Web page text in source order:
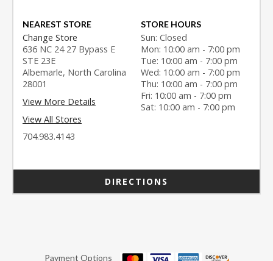
NEAREST STORE
Change Store
636 NC 24 27 Bypass E
STE 23E
Albemarle, North Carolina
28001
View More Details
View All Stores
704.983.4143
STORE HOURS
Sun: Closed
Mon: 10:00 am - 7:00 pm
Tue: 10:00 am - 7:00 pm
Wed: 10:00 am - 7:00 pm
Thu: 10:00 am - 7:00 pm
Fri: 10:00 am - 7:00 pm
Sat: 10:00 am - 7:00 pm
DIRECTIONS
Payment Options